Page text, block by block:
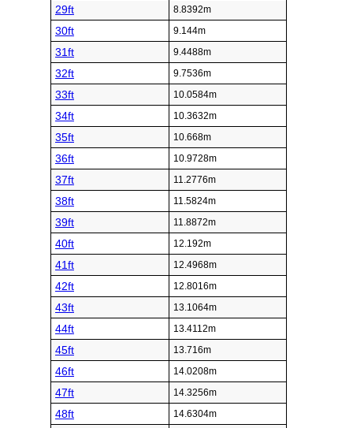
29ft 8.8392m
30ft 9.144m
31ft 9.4488m
32ft 9.7536m
33ft 10.0584m
34ft 10.3632m
35ft 10.668m
36ft 10.9728m
37ft 11.2776m
38ft 11.5824m
39ft 11.8872m
40ft 12.192m
41ft 12.4968m
42ft 12.8016m
43ft 13.1064m
44ft 13.4112m
45ft 13.716m
46ft 14.0208m
47ft 14.3256m
48ft 14.6304m